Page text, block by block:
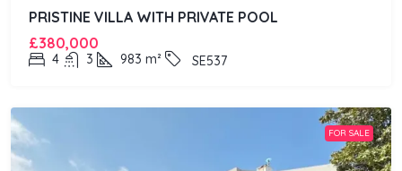
PRISTINE VILLA WITH PRIVATE POOL
£380,000
4 3 983 m² SE537
FOR SALE